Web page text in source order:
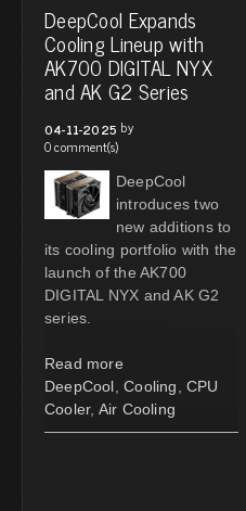
DeepCool Expands
Cooling Lineup with
AK700 DIGITAL NYX
and AK G2 Series
04-11-2025 by
0 comment(s)
DeepCool
introduces two
new additions to
its cooling portfolio with the
launch of the AK700
DIGITAL NYX and AK G2
series.
Read more
DeepCool Cooling
CPU
Cooler, Air Cooling